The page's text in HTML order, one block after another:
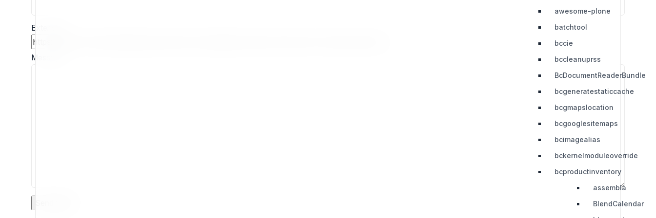
awesome-plone
batchtool
bccie
bccleanuprss
BcDocumentReaderBundle
bcgeneratestaticcache
bcgmapslocation
bcgooglesitemaps
bcimagealias
bckernelmoduleoverride
bcproductinventory
assembla
BlendCalendar
Extension
Message